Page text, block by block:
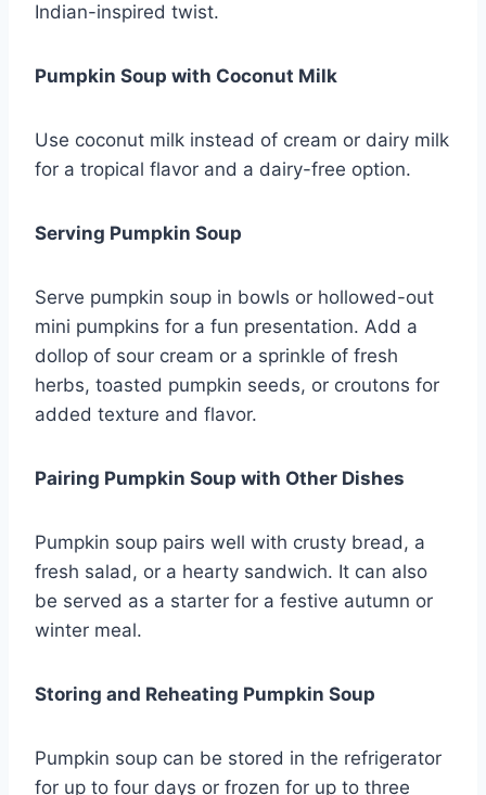
Indian-inspired twist.
Pumpkin Soup with Coconut Milk
Use coconut milk instead of cream or dairy milk
for a tropical flavor and a dairy-free option.
Serving Pumpkin Soup
Serve pumpkin soup in bowls or hollowed-out
mini pumpkins for a fun presentation. Add a
dollop of sour cream or a sprinkle of fresh
herbs, toasted pumpkin seeds, or croutons for
added texture and flavor.
Pairing Pumpkin Soup with Other Dishes
Pumpkin soup pairs well with crusty bread, a
fresh salad, or a hearty sandwich. It can also
be served as a starter for a festive autumn or
winter meal.
Storing and Reheating Pumpkin Soup
Pumpkin soup can be stored in the refrigerator
for up to four days or frozen for up to three